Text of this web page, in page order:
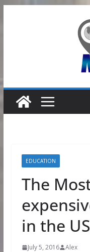
EDUCATION
The
in the
July 5, 2016 Alex